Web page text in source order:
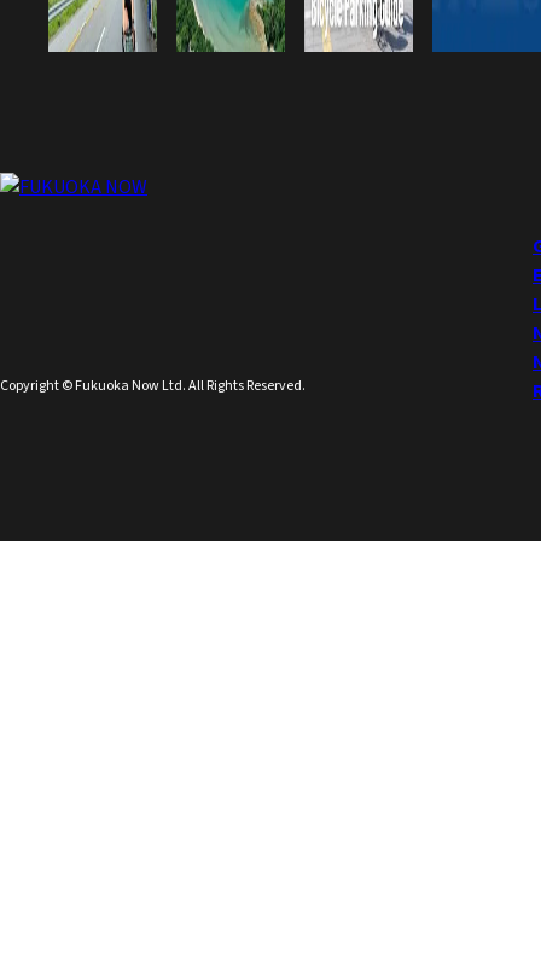
Copyright © Fukuoka Now Ltd. All Rights Reserved.